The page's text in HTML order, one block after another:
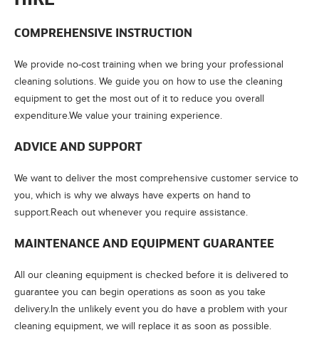
COMPREHENSIVE INSTRUCTION
We provide no-cost training when we bring your professional
cleaning solutions. We guide you on how to use the cleaning
equipment to get the most out of it to reduce you overall
expenditure.We value your training experience.
ADVICE AND SUPPORT
We want to deliver the most comprehensive customer service to
you, which is why we always have experts on hand to
support.Reach out whenever you require assistance.
MAINTENANCE AND EQUIPMENT GUARANTEE
All our cleaning equipment is checked before it is delivered to
guarantee you can begin operations as soon as you take
delivery.In the unlikely event you do have a problem with your
cleaning equipment, we will replace it as soon as possible.